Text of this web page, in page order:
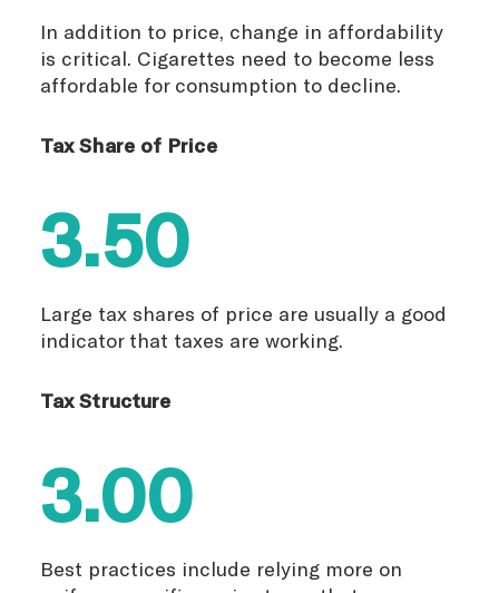
In addition to price, change in affordability
is critical. Cigarettes need to become less
affordable for consumption to decline.
Tax Share of Price
3.50
Large tax shares of price are usually a good
indicator that taxes are working.
Tax Structure
3.00
Best practices include relying more on